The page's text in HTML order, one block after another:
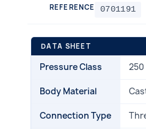
REFERENCE 0701191
DATA SHEET
Pressure Class 250
Body Material
Connection Type